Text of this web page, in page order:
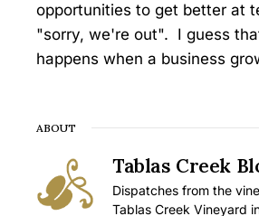
opportunities to get better at
"sorry, we're out". I guess
happens when a business
ABOUT
Tablas Creek
Dispatches from the
Tablas Creek Vineyard